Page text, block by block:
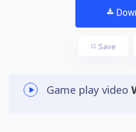
Save
Game play video